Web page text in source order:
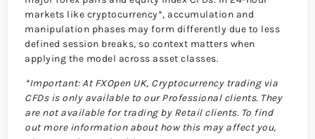
markets like cryptocurrency*, accumulation and
manipulation phases may form differently due to less
defined session breaks, so context matters when
applying the model across asset classes.
*Important: At FXOpen UK, Cryptocurrency trading via
CFDs is only available to our Professional clients. They
are not available for trading by Retail clients. To find
out more information about how this may affect you,